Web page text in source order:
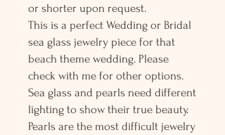
or shorter upon request.
This is a perfect Wedding or Bridal
sea glass jewelry piece for that
beach theme wedding. Please
check with me for other options.
Sea glass and pearls need different
lighting to show their true beauty.
Pearls are the most difficult jewelry